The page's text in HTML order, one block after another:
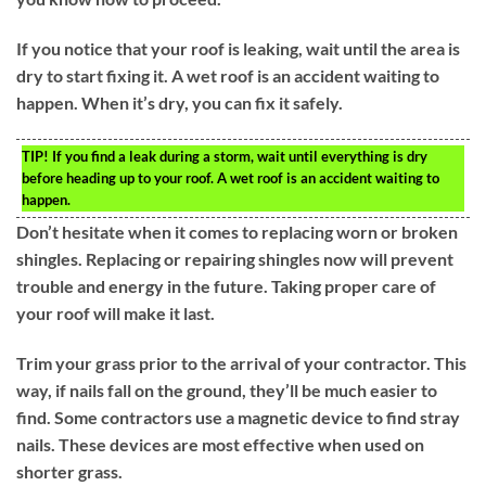
If you notice that your roof is leaking, wait until the area is
dry to start fixing it. A wet roof is an accident waiting to
happen. When it’s dry, you can fix it safely.
TIP! If you find a leak during a storm, wait until everything is dry
before heading up to your roof. A wet roof is an accident waiting to
happen.
Don’t hesitate when it comes to replacing worn or broken
shingles. Replacing or repairing shingles now will prevent
trouble and energy in the future. Taking proper care of
your roof will make it last.
Trim your grass prior to the arrival of your contractor. This
way, if nails fall on the ground, they’ll be much easier to
find. Some contractors use a magnetic device to find stray
nails. These devices are most effective when used on
shorter grass.